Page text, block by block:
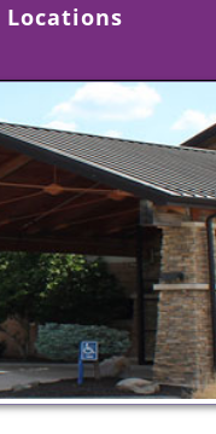
Locations